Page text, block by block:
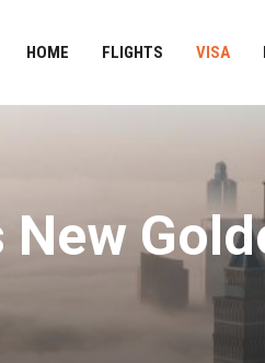
HOME FLIGHTS VISA
New